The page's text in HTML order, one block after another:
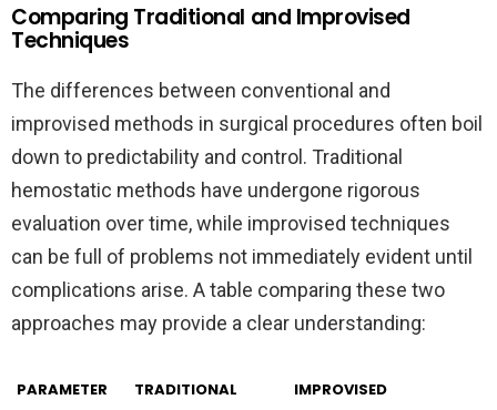
Comparing Traditional and Improvised
Techniques
The differences between conventional and
improvised methods in surgical procedures often boil
down to predictability and control. Traditional
hemostatic methods have undergone rigorous
evaluation over time, while improvised techniques
can be full of problems not immediately evident until
complications arise. A table comparing these two
approaches may provide a clear understanding:
PARAMETER
TRADITIONAL
IMPROVISED